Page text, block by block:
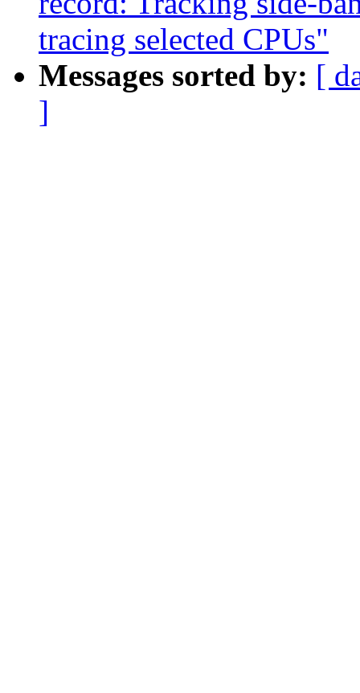
tracing selected CPUs"
Messages sorted by: [
]